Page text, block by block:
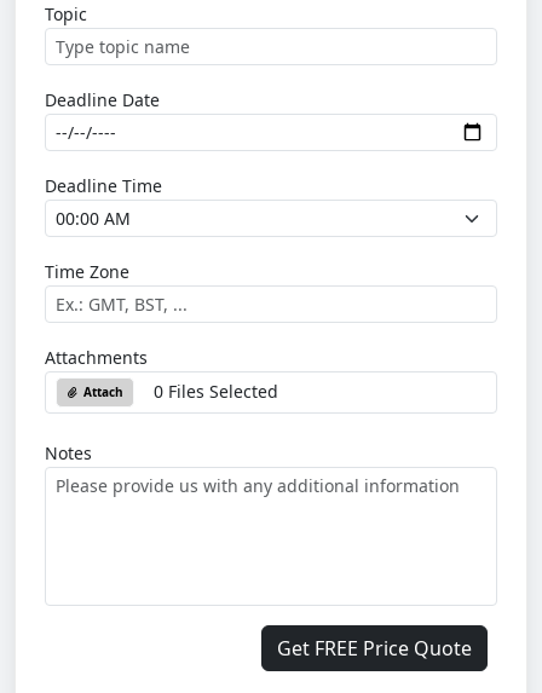
Topic
Deadline Date
Deadline Time
Time Zone
Attachments
Attach 0 Files Selected
Notes
Get FREE Price Quote